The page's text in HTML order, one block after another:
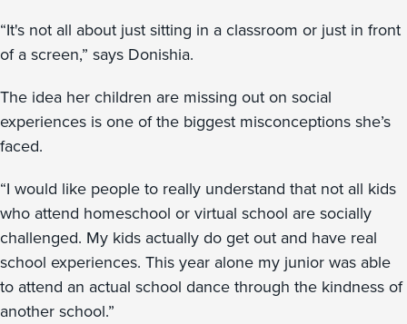
“It's not all about just sitting in a classroom or just in front
of a screen,” says Donishia.
The idea her children are missing out on social
experiences is one of the biggest misconceptions she’s
faced.
“I would like people to really understand that not all kids
who attend homeschool or virtual school are socially
challenged. My kids actually do get out and have real
school experiences. This year alone my junior was able
to attend an actual school dance through the kindness of
another school.”